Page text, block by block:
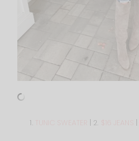
1. TUNIC SWEATER | 2.